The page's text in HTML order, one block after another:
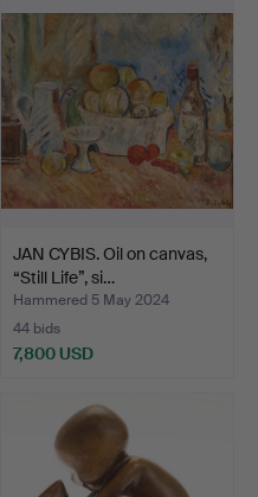
item
JAN CYBIS. Oil on canvas,
“Still Life”, si…
Hammered 5 May 2024
44 bids
7,800 USD